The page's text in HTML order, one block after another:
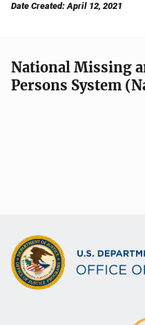
Date Created: April 12, 2021
National Missing
Persons System